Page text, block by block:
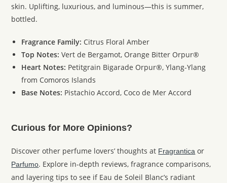
skin. Uplifting, luxurious, and luminous—this is summer,
bottled.
Fragrance Family: Citrus Floral Amber
Top Notes: Vert de Bergamot, Orange Bitter Orpur®
Heart Notes: Petitgrain Bigarade Orpur®, Ylang-Ylang
from Comoros Islands
Base Notes: Pistachio Accord, Coco de Mer Accord
Curious for More Opinions?
Discover other perfume lovers’ thoughts at Fragrantica or
Parfumo. Explore in-depth reviews, fragrance comparisons,
and layering tips to see if Eau de Soleil Blanc’s radiant